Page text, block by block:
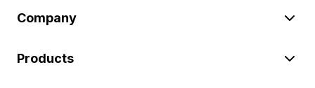
Company
Products